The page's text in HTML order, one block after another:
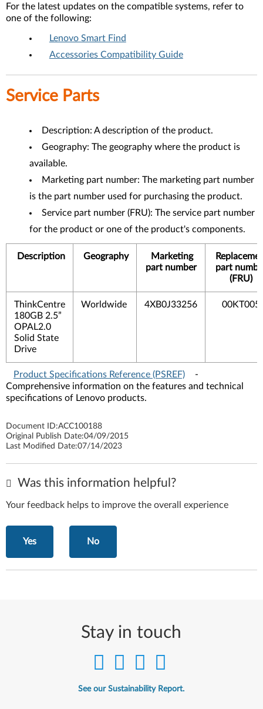
For the latest updates on the compatible systems, refer to
one of the following:
Lenovo Smart Find
Accessories Compatibility Guide
Service Parts
Description: A description of the product.
Geography: The geography where the product is
available.
Marketing part number: The marketing part number
is the part number used for purchasing the product.
Service part number (FRU): The service part number
for the product or one of the product's components.
Description Geography
Marketing
part number
part
(FRU)
ThinkCentre
180GB 2.5”
OPAL2.0
Solid State
Drive
Worldwide 4XB0J33256 00KT005
Product Specifications Reference (PSREF)
-
Comprehensive information on the features and technical
specifications of Lenovo products.
Document ID:ACC100188
Original Publish Date:04/09/2015
Last Modified Date:07/14/2023
Was this information helpful?
Your feedback helps to improve the overall experience
Yes No
Stay in touch
See our Sustainability Report.